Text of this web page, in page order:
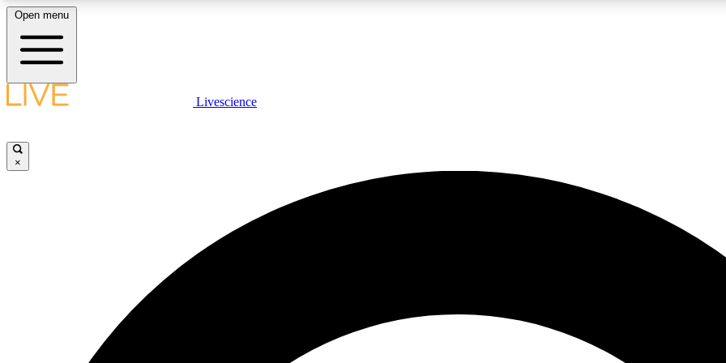
LIVE SCIENCE PLUS
JOIN
Open menu
Livescience
×